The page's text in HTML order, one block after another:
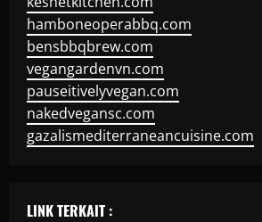
hamboneoperabbq.com
bensbbqbrew.com
vegangardenvn.com
pauseitivelyvegan.com
nakedvegansc.com
gazalismediterraneancuisine.com
LINK TERKAIT :